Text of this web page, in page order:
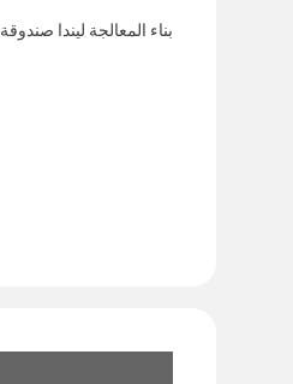
بناء المعالجة ليندا صندوقة